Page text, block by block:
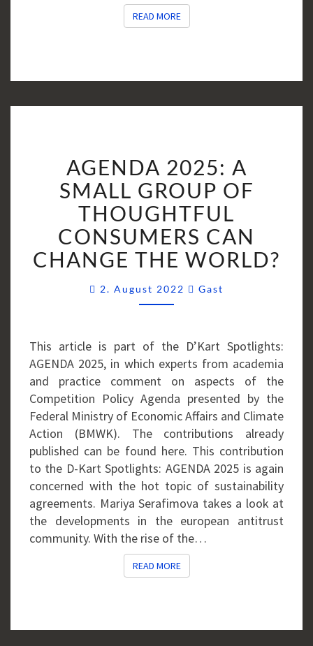
READ MOREREAD MORE
2025:
A
SMALL
GROUP
OF
THOUGHTFUL
CONSUMERS
CAN
CHANGE
WORLD?
AGENDA 2025: A
SMALL GROUP OF
THOUGHTFUL
CONSUMERS CAN
CHANGE THE WORLD?
2. August 2022 Gast
This article is part of the D’Kart Spotlights:
AGENDA 2025, in which experts from academia
and practice comment on aspects of the
Competition Policy Agenda presented by the
Federal Ministry of Economic Affairs and Climate
Action (BMWK). The contributions already
published can be found here. This contribution
to the D-Kart Spotlights: AGENDA 2025 is again
concerned with the hot topic of sustainability
agreements. Mariya Serafimova takes a look at
the developments in the european antitrust
community. With the rise of the…
READ MOREREAD MORE